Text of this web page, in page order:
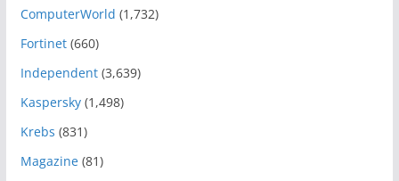
ComputerWorld (1,732)
Fortinet(660)
Independent(3,639)
Kaspersky(1,498)
Krebs (831)
Magazine(81)